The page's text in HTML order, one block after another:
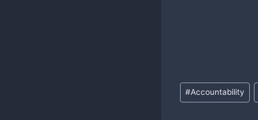
Post
Tags:
#Accountability